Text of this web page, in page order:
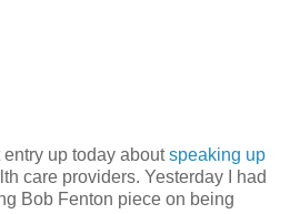
up today aboutspeaking up
care providers. Yesterday I had
Bob Fenton piece on being